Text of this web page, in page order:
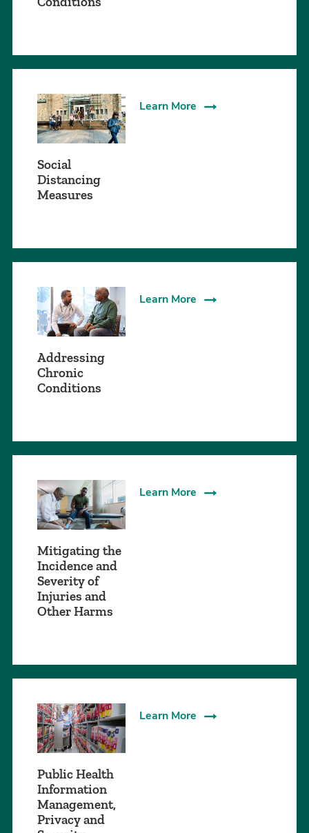
Social
Distancing
Measures
Learn More
Addressing
Chronic
Conditions
Learn More
Mitigating the
Incidence and
Severity of
Injuries and
Other Harms
Learn More
Public Health
Information
Management,
Privacy and
Learn More